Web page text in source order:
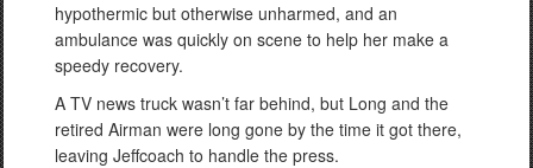
hypothermic but otherwise unharmed, and an
ambulance was quickly on scene to help her make a
speedy recovery.
A TV news truck wasn’t far behind, but Long and the
retired Airman were long gone by the time it got there,
leaving Jeffcoach to handle the press.